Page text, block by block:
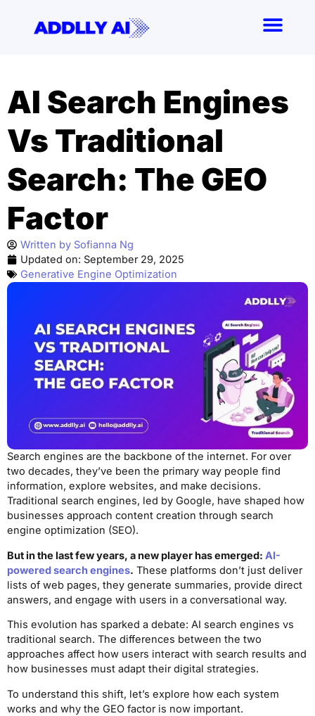
AI Search Engines
Vs Traditional
Search: The GEO
Factor
Written by Sofianna Ng
Updated on: September 29, 2025
Generative Engine Optimization
Search engines are the backbone of the internet. For over
two decades, they’ve been the primary way people find
information, explore websites, and make decisions.
Traditional search engines, led by Google, have shaped how
businesses approach content creation through search
engine optimization (SEO).
But in the last few years, a new player has emerged: AI-
powered search engines. These platforms don’t just deliver
lists of web pages, they generate summaries, provide direct
answers, and engage with users in a conversational way.
This evolution has sparked a debate: AI search engines vs
traditional search. The differences between the two
approaches affect how users interact with search results and
how businesses must adapt their digital strategies.
To understand this shift, let’s explore how each system
works and why the GEO factor is now important.